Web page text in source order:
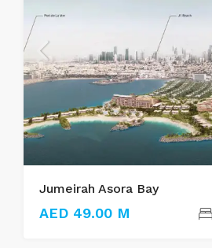
Jumeirah Asora Bay
AED 49.00 M